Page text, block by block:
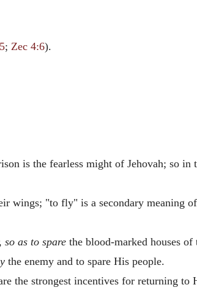
5; Zec 4:6).
is the fearless might of Jehovah; so
wings; "to fly" is a secondary meaning
so as to sparethe blood-marked houses of
the enemy and to spare His people.
the strongest incentives for returning to